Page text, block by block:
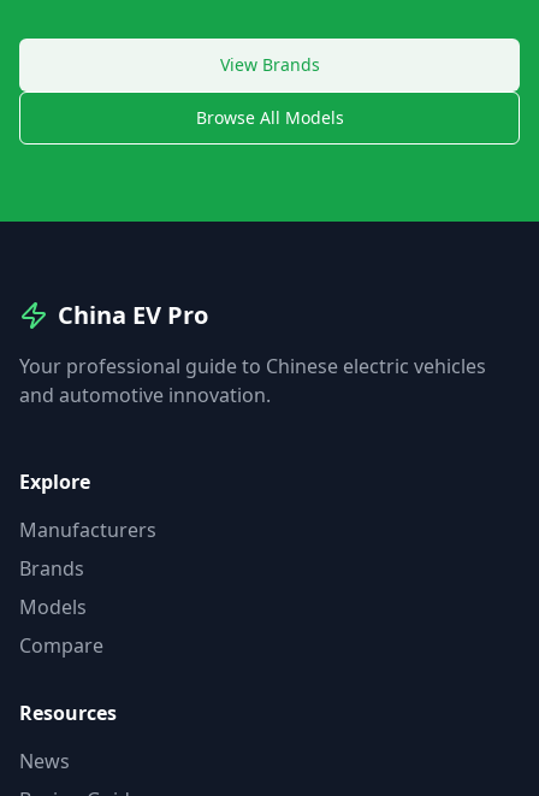
View Brands
Browse All Models
China EV Pro
Your professional guide to Chinese electric vehicles
and automotive innovation.
Explore
Manufacturers
Brands
Models
Compare
Resources
News